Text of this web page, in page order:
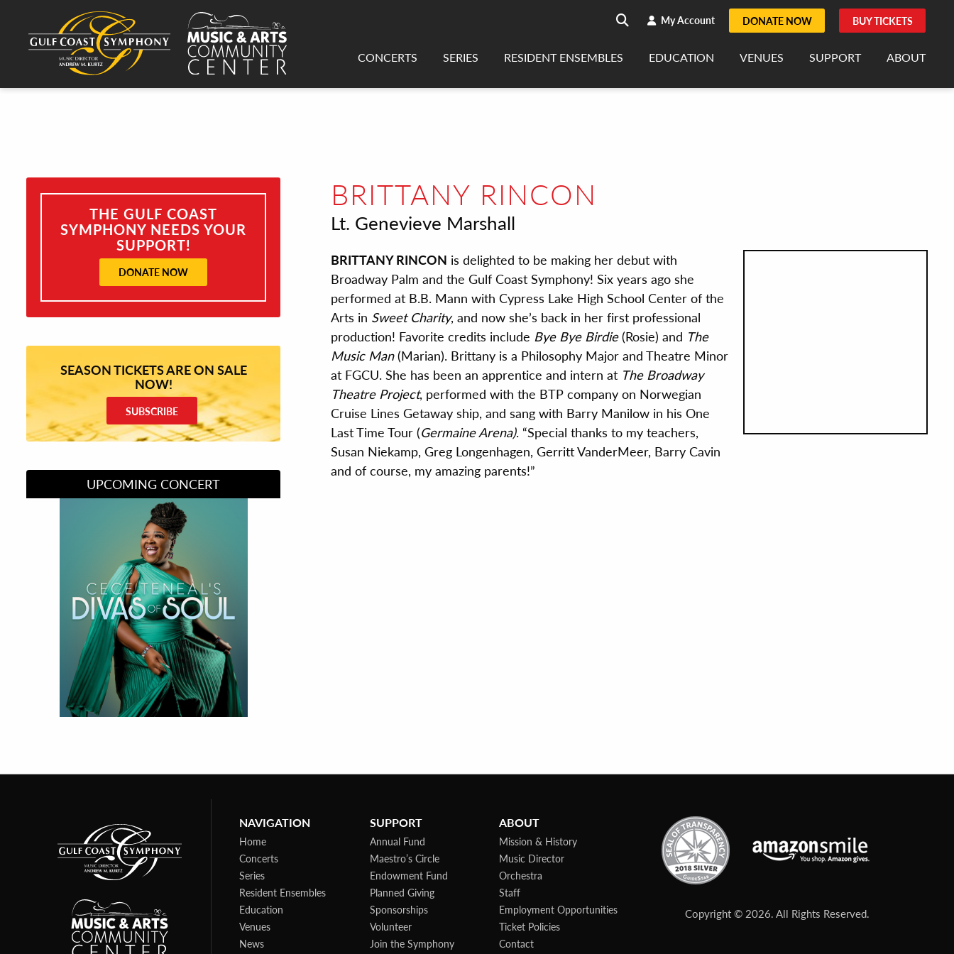
Search
search My Account DONATE NOW BUY TICKETS
CONCERTS SERIES RESIDENT ENSEMBLES EDUCATION VENUES SUPPORT ABOUT
BRITTANY RINCON
Lt. Genevieve Marshall
BRITTANY RINCON is delighted to be making her debut with
Broadway Palm and the Gulf Coast Symphony! Six years ago she
performed at B.B. Mann with Cypress Lake High School Center of the
Arts in Sweet Charity, and now she’s back in her first professional
production! Favorite credits include Bye Bye Birdie(Rosie) and The
Music Man(Marian). Brittany is a Philosophy Major and Theatre Minor
at FGCU. She has been an apprentice and intern at The Broadway
Theatre Project, performed with the BTP company on Norwegian
Cruise Lines Getaway ship, and sang with Barry Manilow in his One
Last Time Tour (Germaine Arena). “Special thanks to my teachers,
Susan Niekamp, Greg Longenhagen, Gerritt VanderMeer, Barry Cavin
and of course, my amazing parents!”
THE GULF COAST
SYMPHONY NEEDS YOUR
SUPPORT!
DONATE NOW
SEASON TICKETS ARE ON SALE
NOW!
SUBSCRIBE
UPCOMING CONCERT
Divas of Soul
NAVIGATION
Home
Concerts
Series
Resident Ensembles
Education
Venues
News
SUPPORT
Annual Fund
Maestro’s Circle
Endowment Fund
Planned Giving
Sponsorships
Volunteer
Join the Symphony
ABOUT
Mission & History
Music Director
Orchestra
Staff
Employment Opportunities
Ticket Policies
Contact
Copyright © 2026. All Rights Reserved.